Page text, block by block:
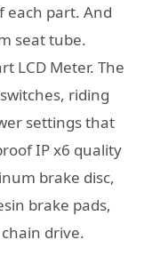
part. And
seat tube.
LCD Meter. The
riding
settings that
IP x6 quality
brake disc,
brake pads,
drive.